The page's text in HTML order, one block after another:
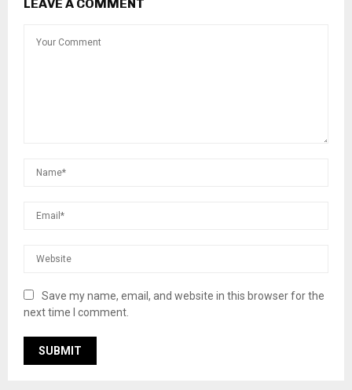
LEAVE A COMMENT
Save my name, email, and website in this browser for the
next time I comment.